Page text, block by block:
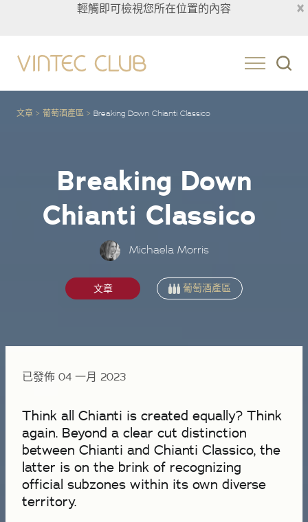
×
輕觸即可檢視您所在位置的內容
文章 葡萄酒產區 Breaking Down Chianti Classico
Breaking Down
Chianti Classico
Michaela Morris
文章 葡萄酒產區
已發佈 04 一月 2023
Think all Chianti is created equally? Think
again. Beyond a clear cut distinction
between Chianti and Chianti Classico, the
latter is on the brink of recognizing
official subzones within its own diverse
territory.